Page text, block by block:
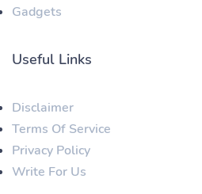
Gadgets
Useful Links
Disclaimer
Terms Of Service
Privacy Policy
Write For Us